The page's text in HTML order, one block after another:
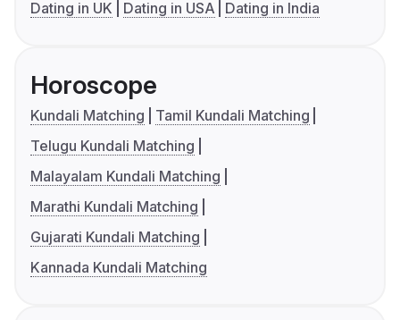
Dating in UK
Dating in USA Dating in India
Horoscope
Kundali Matching
Tamil Kundali Matching
Telugu Kundali Matching
Malayalam Kundali Matching
Marathi Kundali Matching
Gujarati Kundali Matching
Kannada Kundali Matching